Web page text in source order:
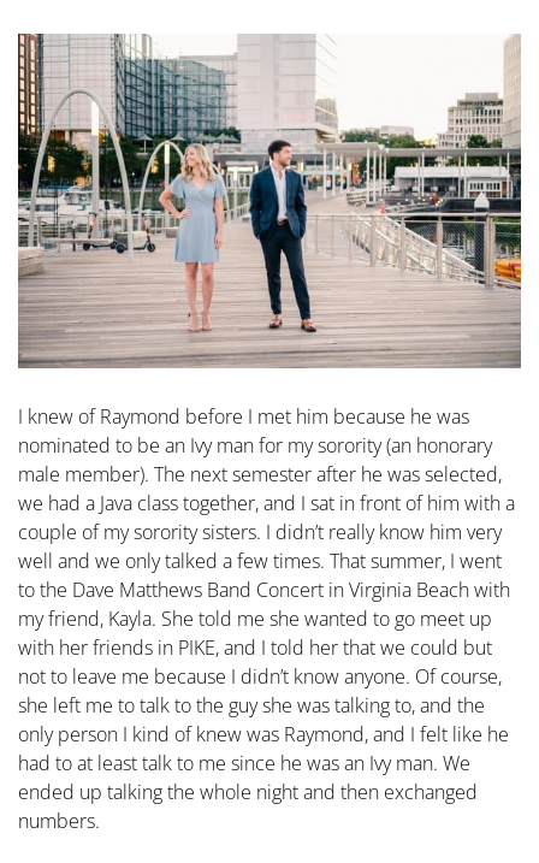
I knew of Raymond before I met him because he was
nominated to be an Ivy man for my sorority (an honorary
male member). The next semester after he was selected,
we had a Java class together, and I sat in front of him with a
couple of my sorority sisters. I didn’t really know him very
well and we only talked a few times. That summer, I went
to the Dave Matthews Band Concert in Virginia Beach with
my friend, Kayla. She told me she wanted to go meet up
with her friends in PIKE, and I told her that we could but
not to leave me because I didn’t know anyone. Of course,
she left me to talk to the guy she was talking to, and the
only person I kind of knew was Raymond, and I felt like he
had to at least talk to me since he was an Ivy man. We
ended up talking the whole night and then exchanged
numbers.